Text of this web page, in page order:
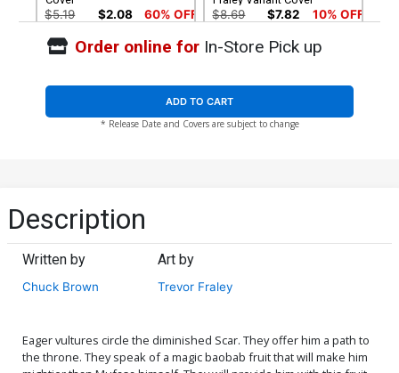
$5.19 $2.08 60% OFF $8.69 $7.82 10% OFF
Cover G Incentive Trish
Cover
$8.69 $7.82 10% OFF
Cover H Incentive Karen
Cover
$9.46
Cover I Incentive Action
Cover J Incentive Trevor
Virgin Cover
$7.40
Forstner Virgin Cover
Henderson Virgin Cover
Cover O Dynamite Metal
Premium Karen Darboe
Cover P Limited Edition
Karen Darboe Virgin Cover
Order online forIn-Store Pick up
ADD TO CART
* Release Date and Covers are subject to change
Description
Written by
Chuck Brown
Art by
Trevor Fraley
Eager vultures circle the diminished Scar. They offer him a path to
the throne. They speak of a magic baobab fruit that will make him